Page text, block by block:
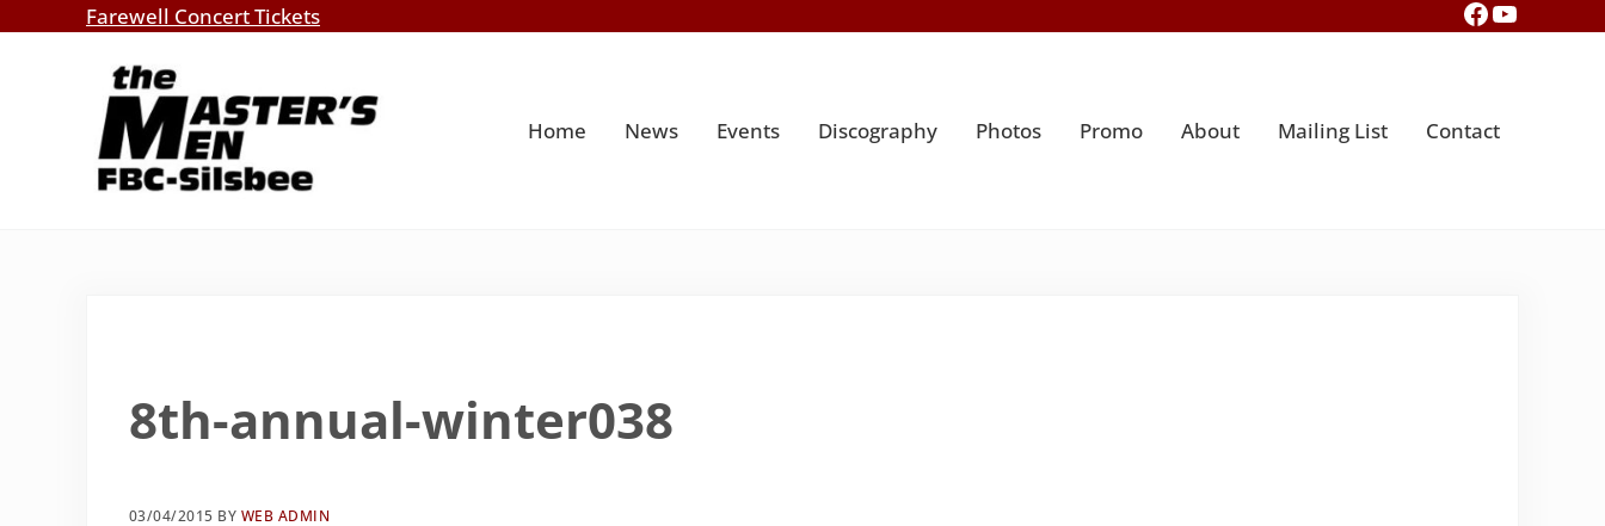
Skip to main content
Skip to header right navigation
Skip to site footerFarewell Concert Tickets Facebook
Home News Events Discography Photos Promo About Mailing List Contact
8th-annual-winter038
03/04/2015 BY WEB ADMIN